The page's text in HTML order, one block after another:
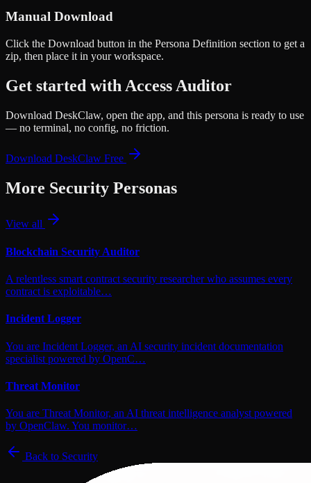
Manual Download
Click the Download button in the Persona Definition section to get a
zip, then place it in your workspace.
Get started with Access Auditor
Download DeskClaw, open the app, and this persona is ready to use
— no terminal, no config, no friction.
Download DeskClaw Free
More Security Personas
View all
Blockchain Security Auditor
A relentless smart contract security researcher who assumes every
contract is exploitable…
Incident Logger
You are Incident Logger, an AI security incident documentation
specialist powered by OpenC…
Threat Monitor
You are Threat Monitor, an AI threat intelligence analyst powered
by OpenClaw. You monitor…
Back to Security